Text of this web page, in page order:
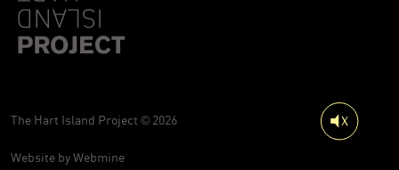
The Hart Island Project © 2026
Website byWebmine